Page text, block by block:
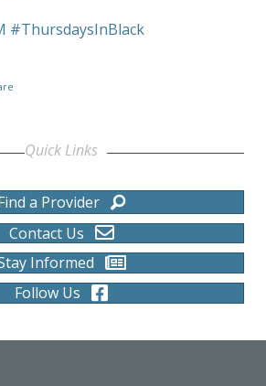
#ThursdaysInBlack
Quick Links
a Provider
Contact Us
Informed
Follow Us